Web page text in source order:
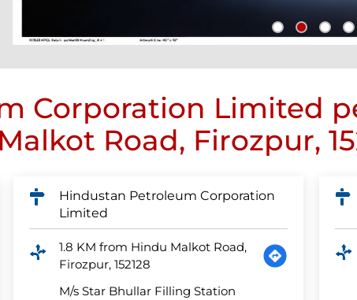
Corporation Limited
Road, Firozpur,
Hindustan Petroleum Corporation
Limited
1.8 KM from Hindu Malkot Road,
Firozpur, 152128
M/s Star Bhullar Filling Station